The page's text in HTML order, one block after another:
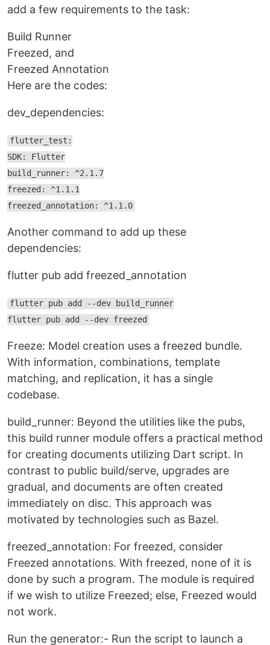
add a few requirements to the task:
Build Runner
Freezed, and
Freezed Annotation
Here are the codes:
dev_dependencies:
flutter_test:
SDK: Flutter
build_runner: ^2.1.7
freezed: ^1.1.1
freezed_annotation: ^1.1.0
Another command to add up these
dependencies:
flutter pub add freezed_annotation
flutter pub add --dev build_runner
flutter pub add --dev freezed
Freeze: Model creation uses a freezed bundle.
With information, combinations, template
matching, and replication, it has a single
codebase.
build_runner: Beyond the utilities like the pubs,
this build runner module offers a practical method
for creating documents utilizing Dart script. In
contrast to public build/serve, upgrades are
gradual, and documents are often created
immediately on disc. This approach was
motivated by technologies such as Bazel.
freezed_annotation: For freezed, consider
Freezed annotations. With freezed, none of it is
done by such a program. The module is required
if we wish to utilize Freezed; else, Freezed would
not work.
Run the generator:- Run the script to launch a